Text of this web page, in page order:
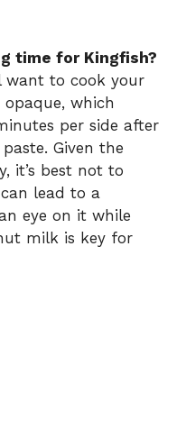
time for Kingfish?
want to cook your
which
per side after
Given the
it’s best not to
lead to a
eye on it while
milk is key for